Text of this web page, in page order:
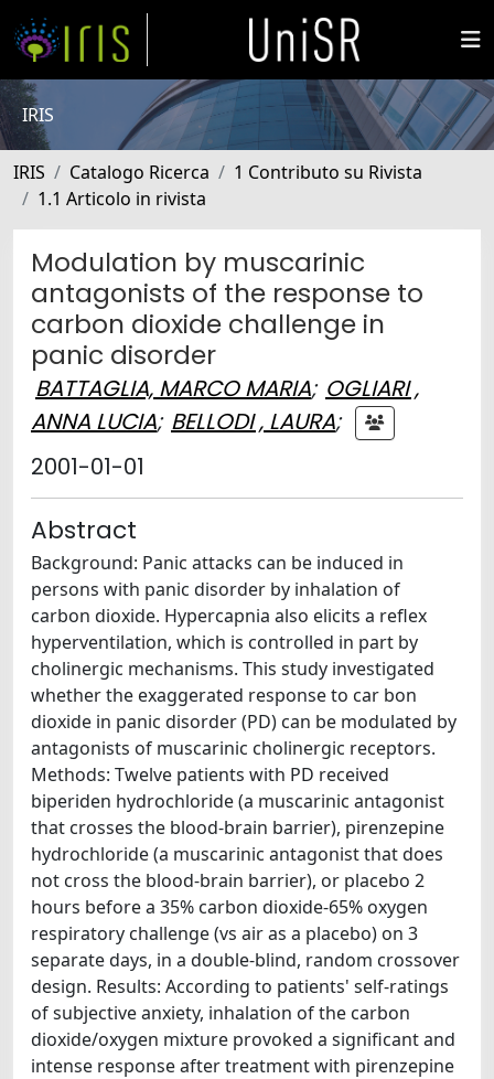
IRIS
IRIS Catalogo Ricerca
1 Contributo su Rivista
1.1 Articolo in rivista
Modulation by muscarinic
antagonists of the response to
carbon dioxide challenge in
panic disorder
BATTAGLIA, MARCO MARIA; OGLIARI ,
ANNA LUCIA; BELLODI , LAURA;
2001-01-01
Abstract
Background: Panic attacks can be induced in
persons with panic disorder by inhalation of
carbon dioxide. Hypercapnia also elicits a reflex
hyperventilation, which is controlled in part by
cholinergic mechanisms. This study investigated
whether the exaggerated response to car bon
dioxide in panic disorder (PD) can be modulated by
antagonists of muscarinic cholinergic receptors.
Methods: Twelve patients with PD received
biperiden hydrochloride (a muscarinic antagonist
that crosses the blood-brain barrier), pirenzepine
hydrochloride (a muscarinic antagonist that does
not cross the blood-brain barrier), or placebo 2
hours before a 35% carbon dioxide-65% oxygen
respiratory challenge (vs air as a placebo) on 3
separate days, in a double-blind, random crossover
design. Results: According to patients' self-ratings
of subjective anxiety, inhalation of the carbon
dioxide/oxygen mixture provoked a significant and
intense response after treatment with pirenzepine